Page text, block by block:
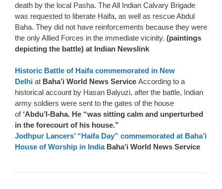
death by the local Pasha. The All Indian Calvary Brigade
was requested to liberate Haifa, as well as rescue Abdul
Baha. They did not have reinforcements because they were
the only Allied Forces in the immediate vicinity. (paintings
depicting the battle) at Indian Newslink
Historic Battle of Haifa commemorated in New
Delhi at Baha’i World News Service According to a
historical account by Hasan Balyuzi, after the battle, Indian
army soldiers were sent to the gates of the house
of ‘Abdu’l-Baha. He “was sitting calm and unperturbed
in the forecourt of his house.”
Jodhpur Lancers’ “Haifa Day” commemorated at Baha’i
House of Worship in India Baha’i World News Service